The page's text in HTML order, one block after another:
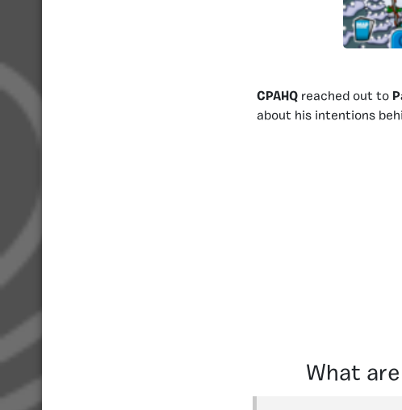
CPAHQ reached out to
about his intentions
What